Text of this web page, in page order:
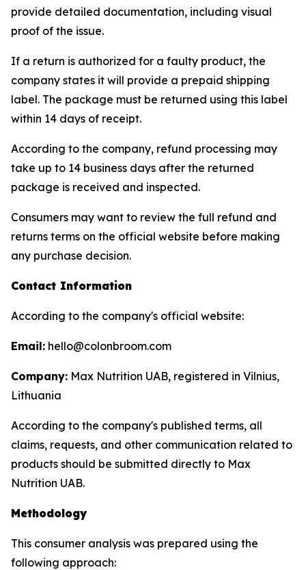
provide detailed documentation, including visual
proof of the issue.
If a return is authorized for a faulty product, the
company states it will provide a prepaid shipping
label. The package must be returned using this label
within 14 days of receipt.
According to the company, refund processing may
take up to 14 business days after the returned
package is received and inspected.
Consumers may want to review the full refund and
returns terms on the official website before making
any purchase decision.
Contact Information
According to the company's official website:
Email: hello@colonbroom.com
Company: Max Nutrition UAB, registered in Vilnius,
Lithuania
According to the company's published terms, all
claims, requests, and other communication related to
products should be submitted directly to Max
Nutrition UAB.
Methodology
This consumer analysis was prepared using the
following approach: